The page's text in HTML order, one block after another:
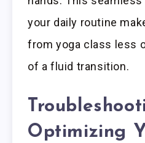
your daily routine
from yoga class less
of a fluid transition.
Optimizing